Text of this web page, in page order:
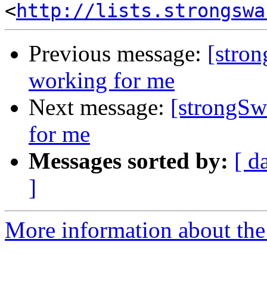
<http://
Previous message:
working for me
Next message:
for me
Messages sorted by: [
]
More information about